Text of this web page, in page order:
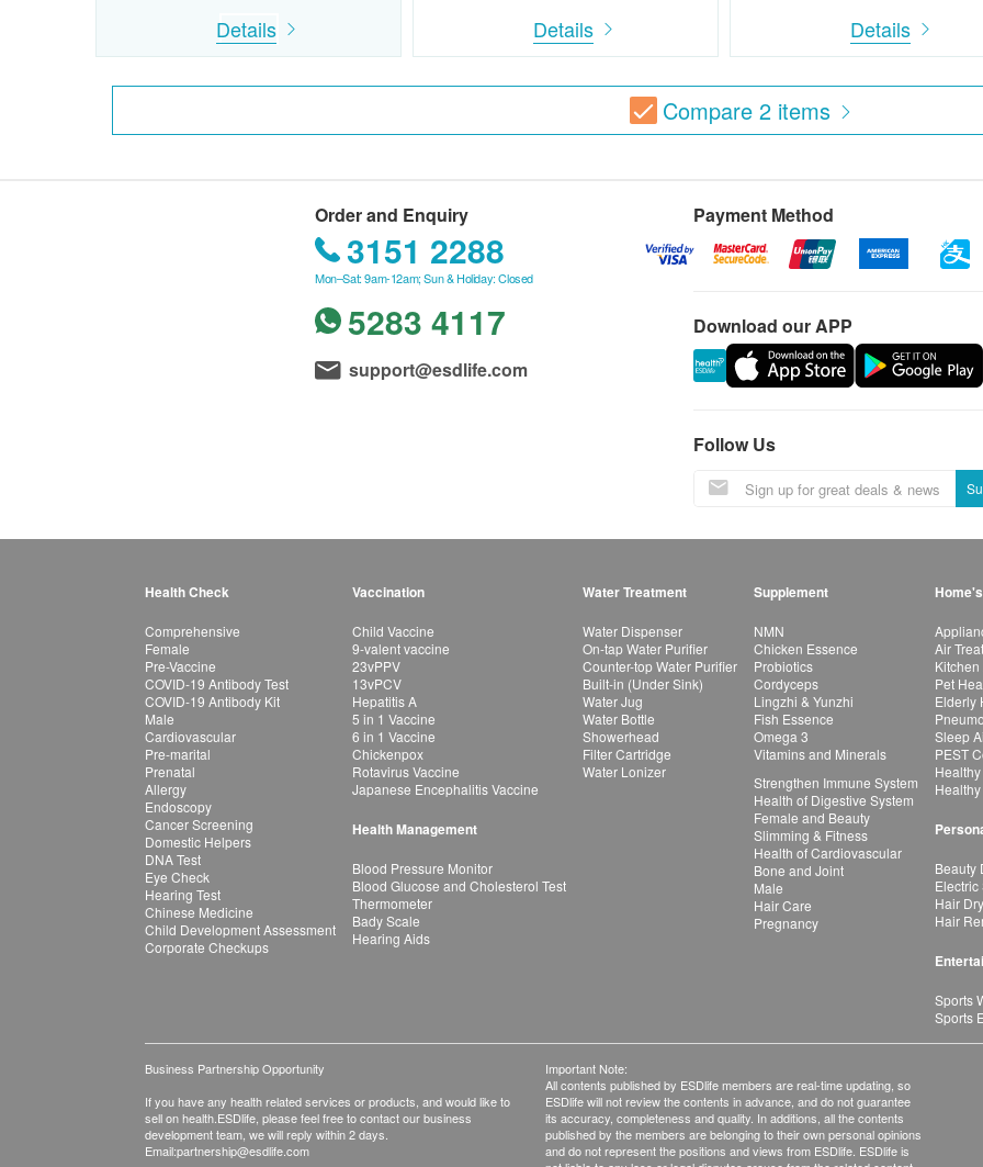
Details Details Details
Compare 2items
Order and Enquiry
3151 2288
Mon–Sat: 9am-12am; Sun & Holiday: Closed
5283 4117
support@esdlife.com
Payment Method
Download our APP
Follow Us
Health Check
Comprehensive
Female
Pre-Vaccine
COVID-19 Antibody Test
COVID-19 Antibody Kit
Male
Cardiovascular
Pre-marital
Prenatal
Allergy
Endoscopy
Cancer Screening
Domestic Helpers
DNA Test
Eye Check
Hearing Test
Chinese Medicine
Child Development Assessment
Corporate Checkups
Vaccination
Child Vaccine
9-valent vaccine
23vPPV
13vPCV
Hepatitis A
5 in 1 Vaccine
6 in 1 Vaccine
Chickenpox
Rotavirus Vaccine
Japanese Encephalitis Vaccine
Health Management
Blood Pressure Monitor
Blood Glucose and Cholesterol Test
Thermometer
Bady Scale
Hearing Aids
Water Treatment
Water Dispenser
On-tap Water Purifier
Counter-top Water Purifier
Built-in (Under Sink)
Water Jug
Water Bottle
Showerhead
Filter Cartridge
Water Lonizer
Supplement
NMN
Chicken Essence
Probiotics
Cordyceps
Lingzhi & Yunzhi
Fish Essence
Omega 3
Vitamins and Minerals
Strengthen Immune System
Health of Digestive System
Female and Beauty
Slimming & Fitness
Health of Cardiovascular
Bone and Joint
Male
Hair Care
Pregnancy
Air
Pet
Elderly
Sleep
PEST
Beauty
Electric
Hair
Hair
Sports
Sports
Business Partnership Opportunity
If you have any health related services or products, and would like to
sell on health.ESDlife, please feel free to contact our business
development team, we will reply within 2 days.
Email:partnership@esdlife.com
Important Note:
All contents published by ESDlife members are real-time updating, so
ESDlife will not review the contents in advance, and do not guarantee
its accuracy, completeness and quality. In additions, all the contents
published by the members are belonging to their own personal opinions
and do not represent the positions and views from ESDlife. ESDlife is